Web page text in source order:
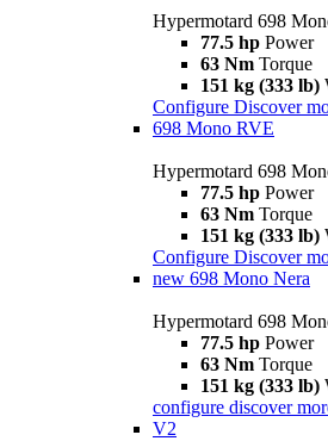
Hypermotard 698
77.5 hp Power
63 Nm Torque
151 kg (333 lb)
Configure Discover
698 Mono RVE
Hypermotard 698
77.5 hp Power
63 Nm Torque
151 kg (333 lb)
Configure Discover
new 698 Mono Nera
Hypermotard 698
77.5 hp Power
63 Nm Torque
151 kg (333 lb)
configure discover
V2